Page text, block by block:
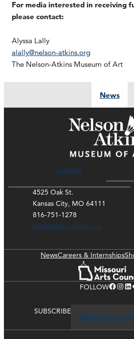
For media interested in receiving
please contact:
Alyssa Lally
alally@nelson-atkins.org
The Nelson-Atkins Museum of Art
News
Contact
4525 Oak St.
Kansas City, MO 64111
816-751-1278
ask@nelson-atkins.org
NewsCareers & Internships
FOLLOWFacebook Instagram LinkedIn Flickr
SUBSCRIBE
Click here to